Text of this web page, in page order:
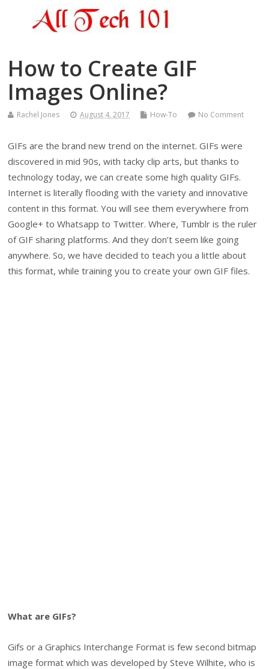
How to Create GIF
Images Online?
Rachel Jones August 4, 2017 How-To No Comment
GIFs are the brand new trend on the internet. GIFs were
discovered in mid 90s, with tacky clip arts, but thanks to
technology today, we can create some high quality GIFs.
Internet is literally flooding with the variety and innovative
content in this format. You will see them everywhere from
Google+ to Whatsapp to Twitter. Where, Tumblr is the ruler
of GIF sharing platforms. And they don’t seem like going
anywhere. So, we have decided to teach you a little about
this format, while training you to create your own GIF files.
What are GIFs?
Gifs or a Graphics Interchange Format is few second bitmap
image format which was developed by Steve Wilhite, who is